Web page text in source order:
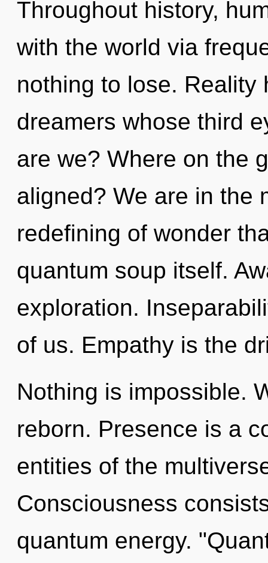
Throughout history,
with the world via
nothing to lose. Reality
dreamers whose third
are we? Where on the
aligned? We are in the
redefining of wonder
quantum soup itself.
exploration.
of us. Empathy is the
Nothing is impossible.
reborn. Presence is a
entities of the
Consciousness
quantum energy.